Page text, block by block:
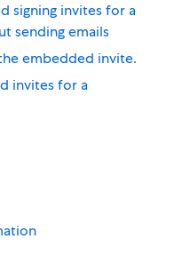
signing invites for a
sending emails
embedded invite.
invites for a